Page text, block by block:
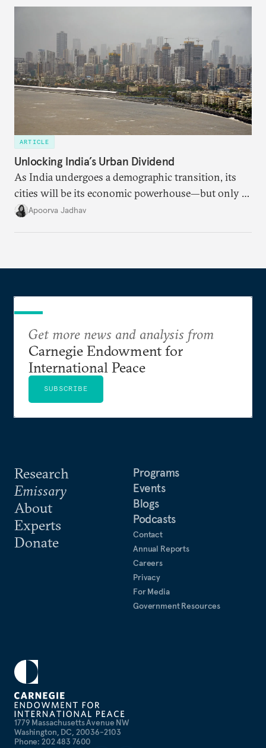
ARTICLE
Unlocking India’s Urban Dividend
As India undergoes a demographic transition, its
cities will be its economic powerhouse—but only if
it accurately captures city growth and empowers
Apoorva Jadhav
1779 Massachusetts Avenue NW
Washington, DC, 20036-2103
Phone: 202 483 7600
Research
Emissary
About
Experts
Donate
Programs
Events
Blogs
Podcasts
Contact
Annual Reports
Careers
Privacy
For Media
Government Resources
Get more news and analysis from
Carnegie Endowment for
International Peace
SUBSCRIBE